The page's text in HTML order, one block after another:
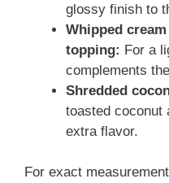
glossy finish to
Whipped
topping: For a
complements
Shredded
toasted coconut
extra flavor.
For exact